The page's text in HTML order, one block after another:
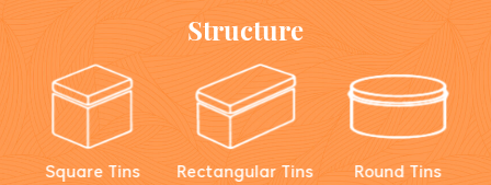
Structure
Square Tins Rectangular Tins Round Tins